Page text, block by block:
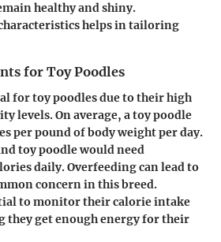
healthy and shiny.
helps in tailoring
for Toy Poodles
for toy poodles due to their high
levels. On average, a toy poodle
per pound of body weight per day.
toy poodle would need
daily. Overfeeding can lead to
concern in this breed.
to monitor their calorie intake
they get enough energy for their